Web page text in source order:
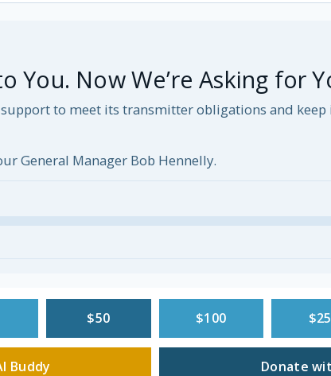
You. Now We’re Asking for
to meet its transmitter obligations and
General Manager Bob Hennelly.
$50 $100
Buddy Donate